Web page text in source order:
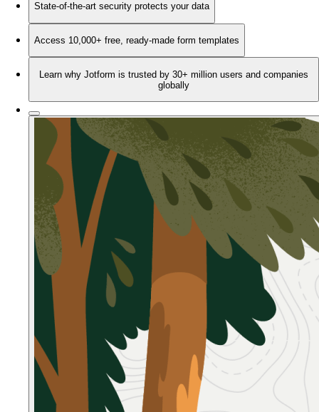
State-of-the-art security protects your data
Access 10,000+ free, ready-made form templates
Learn why Jotform is trusted by 30+ million users and companies
globally